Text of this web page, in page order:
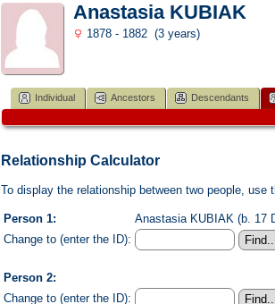
Anastasia KUBIAK
1878 - 1882 (3 years)
Individual Ancestors Descendants
Relationship Calculator
To display the relationship between two people,
Person 1:
Anastasia KUBIAK (b. 17
Change to (enter the ID):
Person 2:
Change to (enter the ID):